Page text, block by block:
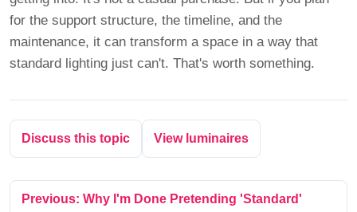
for the support structure, the timeline, and the
maintenance, it can transform a space in a way that
standard lighting just can't. That's worth something.
Discuss this topic View luminaires
Previous: Why I'm Done Pretending 'Standard'